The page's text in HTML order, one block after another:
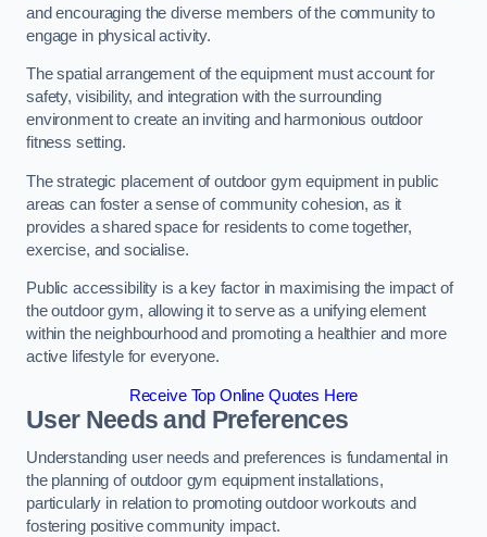
and encouraging the diverse members of the community to
engage in physical activity.
The spatial arrangement of the equipment must account for
safety, visibility, and integration with the surrounding
environment to create an inviting and harmonious outdoor
fitness setting.
The strategic placement of outdoor gym equipment in public
areas can foster a sense of community cohesion, as it
provides a shared space for residents to come together,
exercise, and socialise.
Public accessibility is a key factor in maximising the impact of
the outdoor gym, allowing it to serve as a unifying element
within the neighbourhood and promoting a healthier and more
active lifestyle for everyone.
Receive Top Online Quotes Here
User Needs and Preferences
Understanding user needs and preferences is fundamental in
the planning of outdoor gym equipment installations,
particularly in relation to promoting outdoor workouts and
fostering positive community impact.